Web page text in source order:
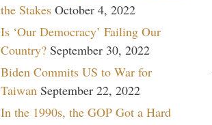
the Stakes October 4, 2022
Is ‘Our Democracy’ Failing Our
Country? September 30, 2022
Biden Commits US to War for
Taiwan September 22, 2022
In the 1990s, the GOP Got a Hard